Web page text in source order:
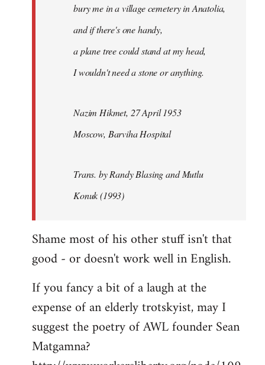
bury me in a village cemetery in Anatolia,
and if there's one handy,
a plane tree could stand at my head,
I wouldn't need a stone or anything.
Nazim Hikmet, 27 April 1953
Moscow, Barviha Hospital
Trans. by Randy Blasing and Mutlu
Konuk (1993)
Shame most of his other stuff isn't that
good - or doesn't work well in English.
If you fancy a bit of a laugh at the
expense of an elderly trotskyist, may I
suggest the poetry of AWL founder Sean
Matgamna?